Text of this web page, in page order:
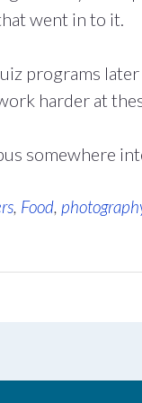
went in to it.
programs
harder at
somewhere
Food